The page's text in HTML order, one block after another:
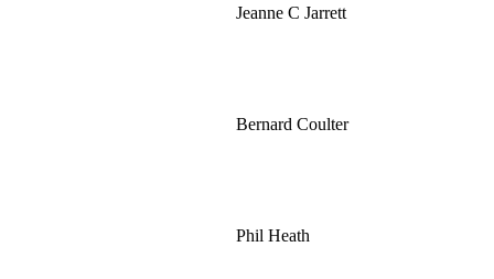
Jeanne C Jarrett
Bernard Coulter
Phil Heath